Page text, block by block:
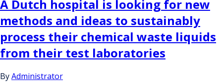
A Dutch hospital is looking for new
methods and ideas to sustainably
process their chemical waste liquids
from their test laboratories
ByAdministrator